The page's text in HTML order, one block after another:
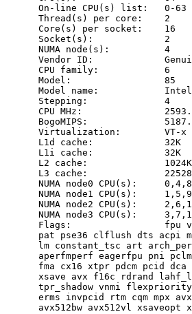
      On-line CPU(s) list:   0-63
      Thread(s) per core:    2
      Core(s) per socket:    16
      Socket(s):             2
      NUMA node(s):          4
Vendor ID:
      CPU family:            6
      Model:                 85
Model name:
      Stepping:              4
CPU MHz:
BogoMIPS:
      Virtualization:        VT-x
      L1d cache:             32K
      L1i cache:             32K
      L2 cache:              1024K
L3 cache:
NUMA node0 CPU(s):
NUMA node1 CPU(s):
NUMA node2 CPU(s):
NUMA node3 CPU(s):
Flags:                 fpu
pat pse36 clflush dts acpi
lm constant_tsc art
aperfmperf eagerfpu pni
fma cx16 xtpr pdcm pcid
xsave avx f16c rdrand
tpr_shadow vnmi
erms invpcid rtm cqm mpx
avx512bw avx512vl xsaveopt